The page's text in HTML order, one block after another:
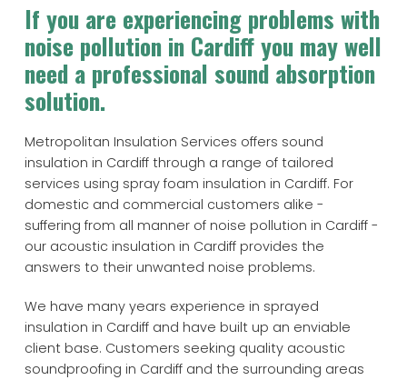
If you are experiencing problems with
noise pollution in Cardiff you may well
need a professional sound absorption
solution.
Metropolitan Insulation Services offers sound
insulation in Cardiff through a range of tailored
services using spray foam insulation in Cardiff. For
domestic and commercial customers alike -
suffering from all manner of noise pollution in Cardiff -
our acoustic insulation in Cardiff provides the
answers to their unwanted noise problems.
We have many years experience in sprayed
insulation in Cardiff and have built up an enviable
client base. Customers seeking quality acoustic
soundproofing in Cardiff and the surrounding areas